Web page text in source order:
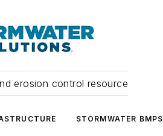
erosion control resource
STORMWATER BMPS